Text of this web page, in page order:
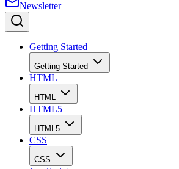
Newsletter
Getting Started
Getting Started
HTML
HTML
HTML5
HTML5
CSS
CSS